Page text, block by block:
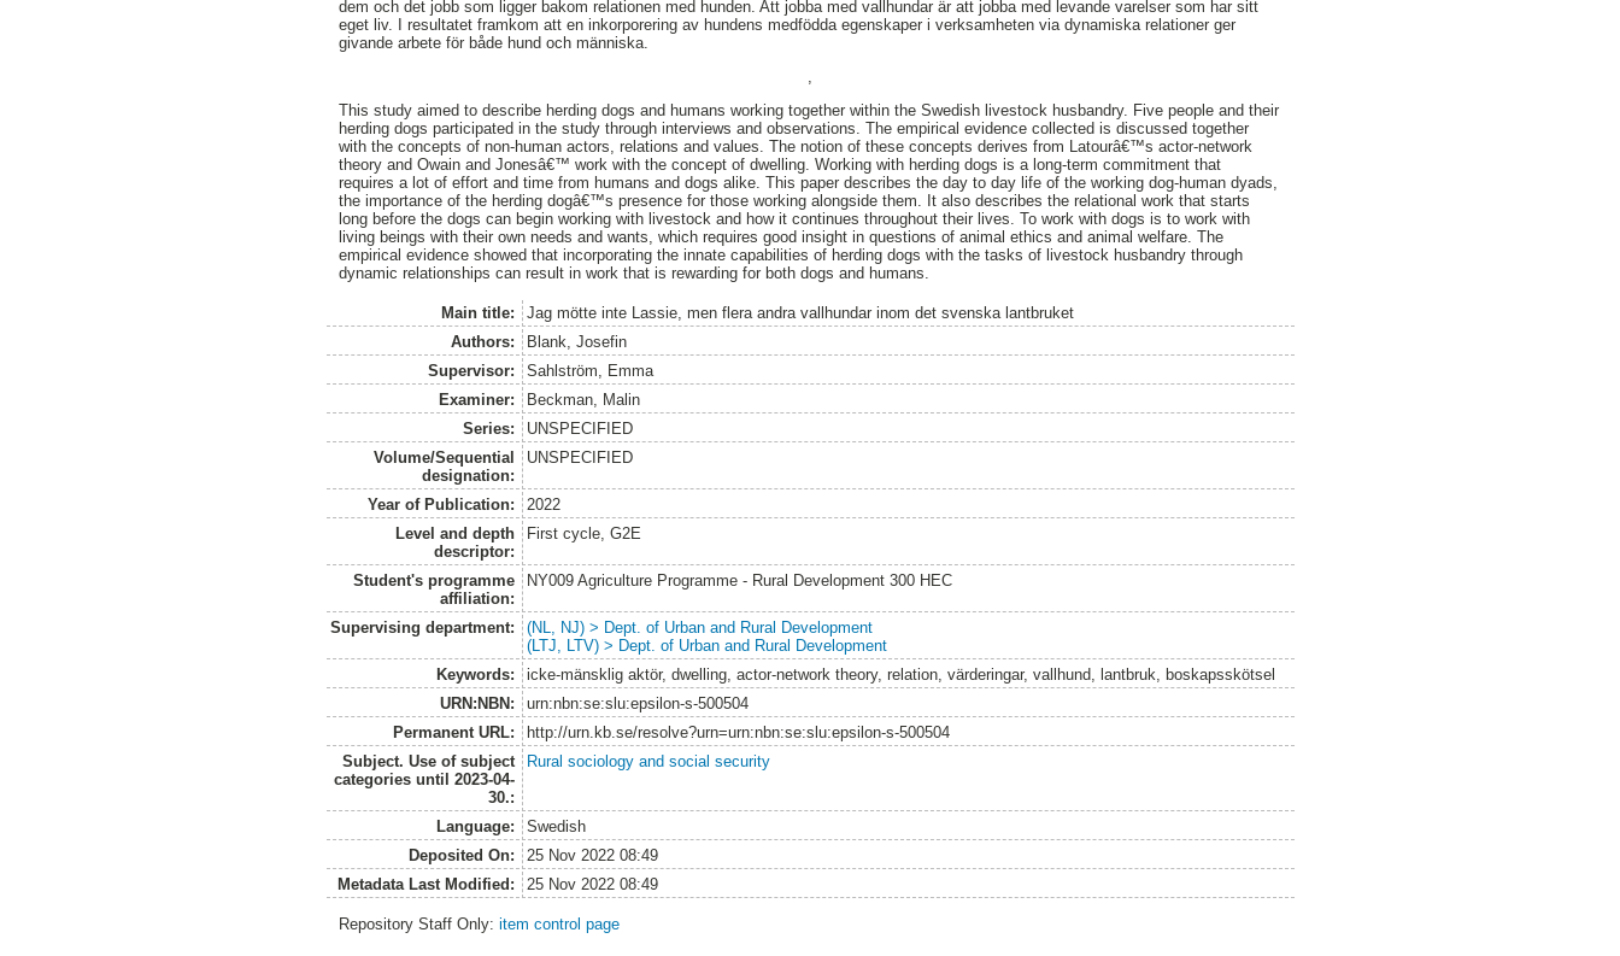
dem och det jobb som ligger bakom relationen med hunden. Att jobba med vallhundar är att jobba med levande varelser som har sitt
eget liv. I resultatet framkom att en inkorporering av hundens medfödda egenskaper i verksamheten via dynamiska relationer ger
givande arbete för både hund och människa.
This study aimed to describe herding dogs and humans working together within the Swedish livestock husbandry. Five people and their
herding dogs participated in the study through interviews and observations. The empirical evidence collected is discussed together
with the concepts of non-human actors, relations and values. The notion of these concepts derives from Latourâ€™s actor-network
theory and Owain and Jonesâ€™ work with the concept of dwelling. Working with herding dogs is a long-term commitment that
requires a lot of effort and time from humans and dogs alike. This paper describes the day to day life of the working dog-human dyads,
the importance of the herding dogâ€™s presence for those working alongside them. It also describes the relational work that starts
long before the dogs can begin working with livestock and how it continues throughout their lives. To work with dogs is to work with
living beings with their own needs and wants, which requires good insight in questions of animal ethics and animal welfare. The
empirical evidence showed that incorporating the innate capabilities of herding dogs with the tasks of livestock husbandry through
dynamic relationships can result in work that is rewarding for both dogs and humans.
Main title:
Jag mötte inte Lassie, men flera andra vallhundar inom det svenska lantbruket
Authors:
Blank, Josefin
Supervisor:
Sahlström, Emma
Examiner:
Beckman, Malin
Series:
UNSPECIFIED
Volume/Sequential
designation:
UNSPECIFIED
Year of Publication:
2022
Level and depth
descriptor:
First cycle, G2E
Student's programme
affiliation:
NY009 Agriculture Programme - Rural Development 300 HEC
Supervising department:
(NL, NJ) > Dept. of Urban and Rural Development
(LTJ, LTV) > Dept. of Urban and Rural Development
Keywords:
icke-mänsklig aktör, dwelling, actor-network theory, relation, värderingar, vallhund, lantbruk, boskapsskötsel
URN:NBN:
urn:nbn:se:slu:epsilon-s-500504
Permanent URL:
http://urn.kb.se/resolve?urn=urn:nbn:se:slu:epsilon-s-500504
Subject. Use of subject
categories until 2023-04-
30.:
Rural sociology and social security
Language:
Swedish
Deposited On:
25 Nov 2022 08:49
Metadata Last Modified:
25 Nov 2022 08:49
Repository Staff Only:item control page